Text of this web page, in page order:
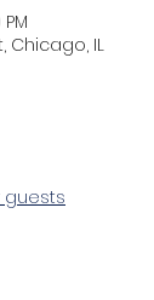
Chicago, IL
guests